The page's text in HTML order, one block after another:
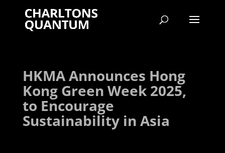
HKMA Announces Hong
Kong Green Week 2025,
to Encourage
Sustainability in Asia